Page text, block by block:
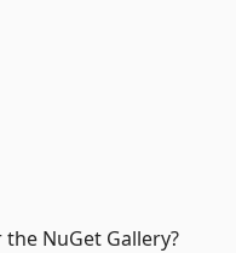
NuGet Gallery?